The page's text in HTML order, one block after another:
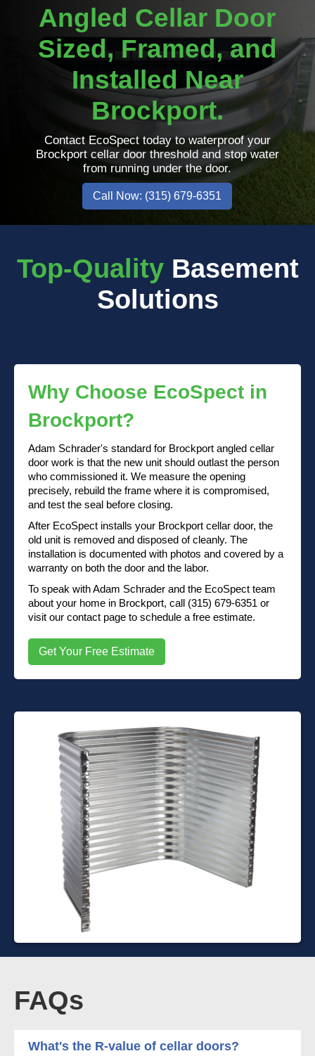
Angled Cellar Door
Sized, Framed, and
Installed Near
Brockport.
Contact EcoSpect today to waterproof your
Brockport cellar door threshold and stop water
from running under the door.
Call Now: (315) 679-6351
Top-Quality Basement
Solutions
Why Choose EcoSpect in
Brockport?
Adam Schrader's standard for Brockport angled cellar
door work is that the new unit should outlast the person
who commissioned it. We measure the opening
precisely, rebuild the frame where it is compromised,
and test the seal before closing.
After EcoSpect installs your Brockport cellar door, the
old unit is removed and disposed of cleanly. The
installation is documented with photos and covered by a
warranty on both the door and the labor.
To speak with Adam Schrader and the EcoSpect team
about your home in Brockport, call (315) 679-6351 or
visit our contact page to schedule a free estimate.
Get Your Free Estimate
FAQs
What's the R-value of cellar doors?